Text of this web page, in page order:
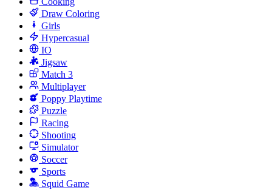
Draw Coloring
Girls
Hypercasual
IO
Jigsaw
Match 3
Multiplayer
Poppy Playtime
Puzzle
Racing
Shooting
Simulator
Soccer
Sports
Squid Game